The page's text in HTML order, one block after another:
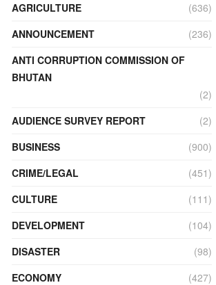
AGRICULTURE
(636)
ANNOUNCEMENT
(236)
ANTI CORRUPTION COMMISSION OF
BHUTAN
(2)
AUDIENCE SURVEY REPORT
(2)
BUSINESS
(900)
CRIME/LEGAL
(451)
CULTURE
(111)
DEVELOPMENT
(104)
DISASTER
(98)
ECONOMY
(427)